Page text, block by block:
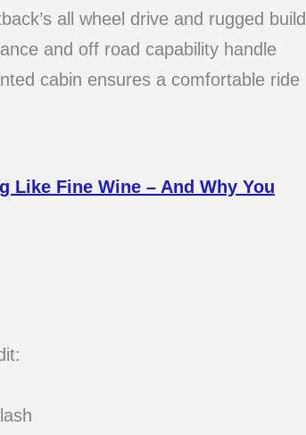
all wheel drive and rugged build
and off road capability handle
cabin ensures a comfortable ride
Like Fine Wine – And Why You